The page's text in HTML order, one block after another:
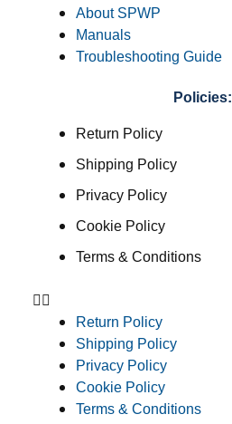
About SPWP
Manuals
Troubleshooting Guide
Policies:
Return Policy
Shipping Policy
Privacy Policy
Cookie Policy
Terms & Conditions
Return Policy
Shipping Policy
Privacy Policy
Cookie Policy
Terms & Conditions